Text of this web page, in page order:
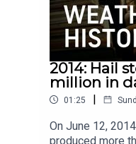
2014: Hail
million in
01:25 |
On June 12,
produced more